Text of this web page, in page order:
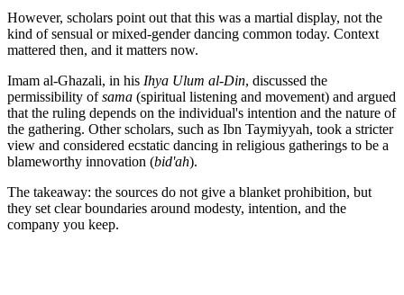
However, scholars point out that this was a martial display, not the
kind of sensual or mixed-gender dancing common today. Context
mattered then, and it matters now.
Imam al-Ghazali, in his Ihya Ulum al-Din, discussed the
permissibility ofsama (spiritual listening and movement) and argued
that the ruling depends on the individual's intention and the nature of
the gathering. Other scholars, such as Ibn Taymiyyah, took a stricter
view and considered ecstatic dancing in religious gatherings to be a
blameworthy innovation (bid'ah).
The takeaway: the sources do not give a blanket prohibition, but
they set clear boundaries around modesty, intention, and the
company you keep.